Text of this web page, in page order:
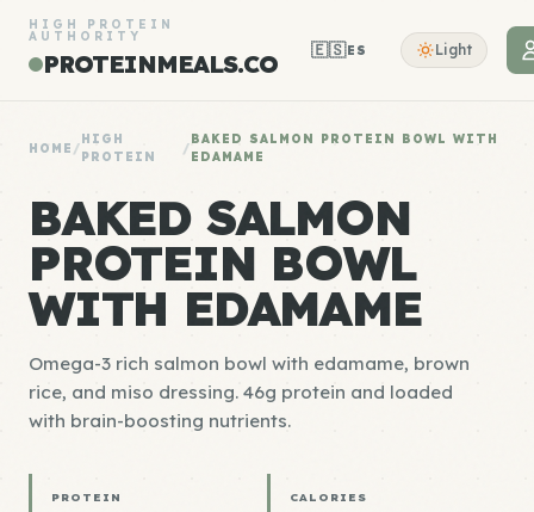
HIGH PROTEIN
AUTHORITY
PROTEINMEALS.CO 🇪🇸ES Light
HOME /
HIGH
PROTEIN
/
BAKED SALMON PROTEIN BOWL WITH
EDAMAME
BAKED SALMON
PROTEIN BOWL
WITH EDAMAME
Omega-3 rich salmon bowl with edamame, brown
rice, and miso dressing. 46g protein and loaded
with brain-boosting nutrients.
PROTEIN CALORIES